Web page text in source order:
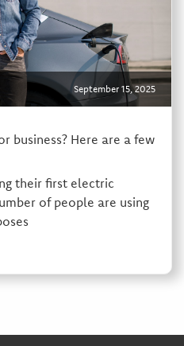
September 15, 2025
business? Here are a few
their first electric
of people are using